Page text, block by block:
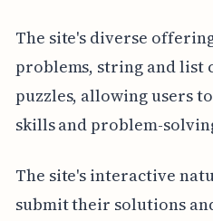
The site's diverse
problems, string and list
puzzles, allowing users
skills and problem-
The site's interactive
submit their solutions